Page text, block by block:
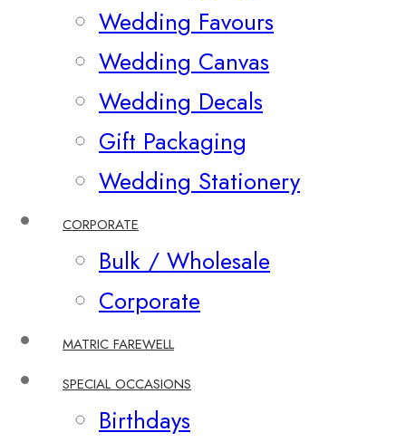
Wedding Favours
Wedding Canvas
Wedding Decals
Gift Packaging
Wedding Stationery
CORPORATE
Bulk / Wholesale
Corporate
MATRIC FAREWELL
SPECIAL OCCASIONS
Birthdays